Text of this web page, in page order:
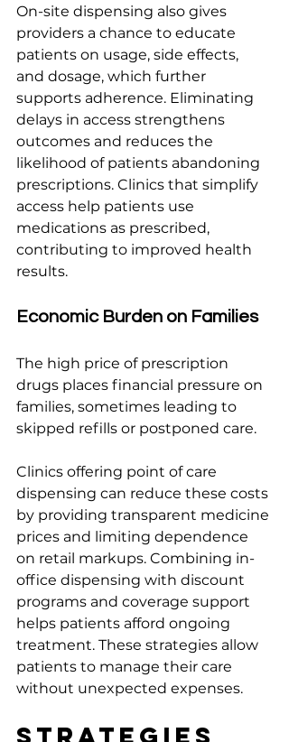
On-site dispensing also gives
providers a chance to educate
patients on usage, side effects,
and dosage, which further
supports adherence. Eliminating
delays in access strengthens
outcomes and reduces the
likelihood of patients abandoning
prescriptions. Clinics that simplify
access help patients use
medications as prescribed,
contributing to improved health
results.
Economic Burden on Families
The high price of prescription
drugs places financial pressure on
families, sometimes leading to
skipped refills or postponed care.
Clinics offering point of care
dispensing can reduce these costs
by providing transparent medicine
prices and limiting dependence
on retail markups. Combining in-
office dispensing with discount
programs and coverage support
helps patients afford ongoing
treatment. These strategies allow
patients to manage their care
without unexpected expenses.
Strategies